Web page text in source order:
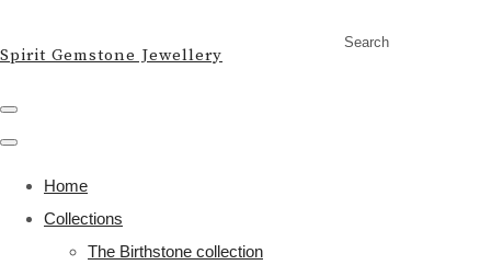
Search
Spirit Gemstone Jewellery
Home
Collections
The Birthstone collection